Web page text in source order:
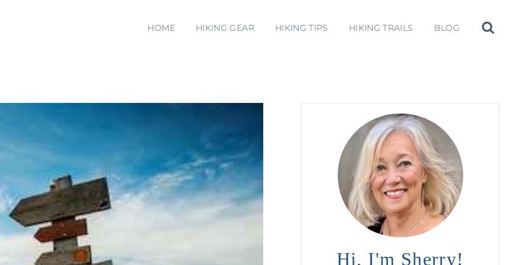
HOME HIKING GEAR HIKING TIPS HIKING TRAILS BLOG
Hi, I'm Sherry!